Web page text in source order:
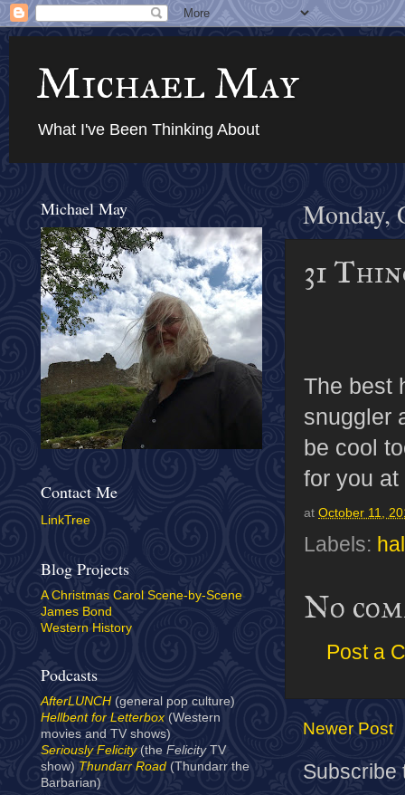
Michael May
What I've Been Thinking About
Monday,
31
The best
snuggler
be cool
for you
at October 11,
Labels:
No
Post a
Newer Post
Subscribe
Michael May
Contact Me
LinkTree
Blog Projects
A Christmas Carol Scene-by-Scene
James Bond
Western History
Podcasts
AfterLUNCH (general pop culture)
Hellbent for Letterbox(Western
movies and TV shows)
Seriously Felicity(the Felicity TV
show) Thundarr Road (Thundarr the
Barbarian)